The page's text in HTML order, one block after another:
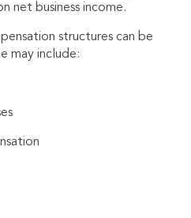
net business income.
structures can be
may include: